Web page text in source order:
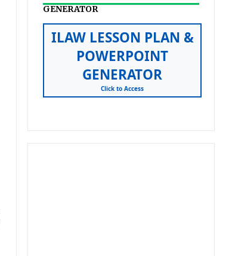
GENERATOR
ILAW LESSON PLAN &
POWERPOINT
GENERATOR
Click to Access